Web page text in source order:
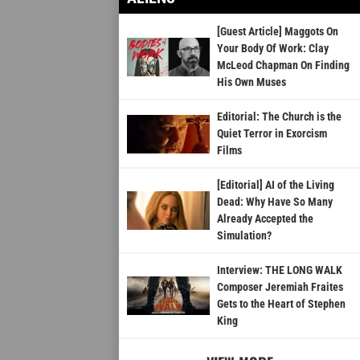
[Guest Article] Maggots On
Your Body Of Work: Clay
McLeod Chapman On Finding
His Own Muses
Editorial: The Church is the
Quiet Terror in Exorcism
Films
[Editorial] AI of the Living
Dead: Why Have So Many
Already Accepted the
Simulation?
Interview: THE LONG WALK
Composer Jeremiah Fraites
Gets to the Heart of Stephen
King